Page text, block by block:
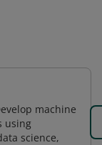
machine
using
science,